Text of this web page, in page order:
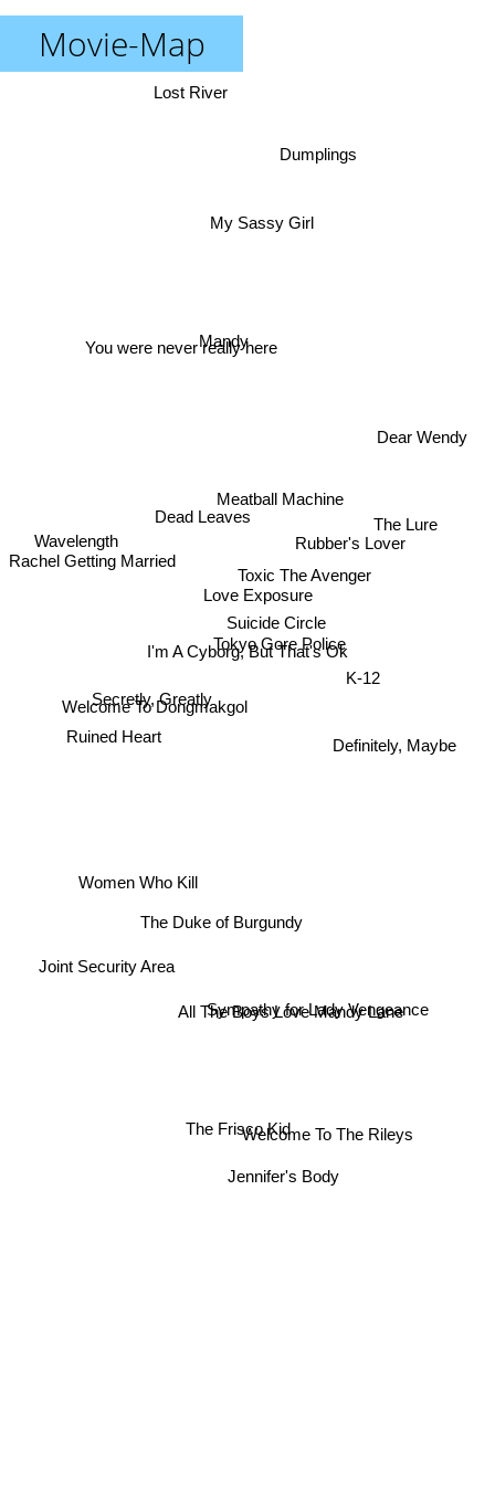
Movie-Map
I'm A Cyborg, But That's Ok
Love Exposure
Suicide Circle
Tokyo Gore Police
You were never really here
Meatball Machine
Welcome To Dongmakgol
Toxic The Avenger
The Duke of Burgundy
Mandy
Dead Leaves
Secretly, Greatly
All The Boys Love Mandy Lane
Rubber's Lover
Sympathy for Lady Vengeance
My Sassy Girl
K-12
Women Who Kill
Ruined Heart
The Frisco Kid
Definitely, Maybe
Lost River
Wavelength
Jennifer's Body
Joint Security Area
Welcome To The Rileys
Dear Wendy
Dumplings
Rachel Getting Married